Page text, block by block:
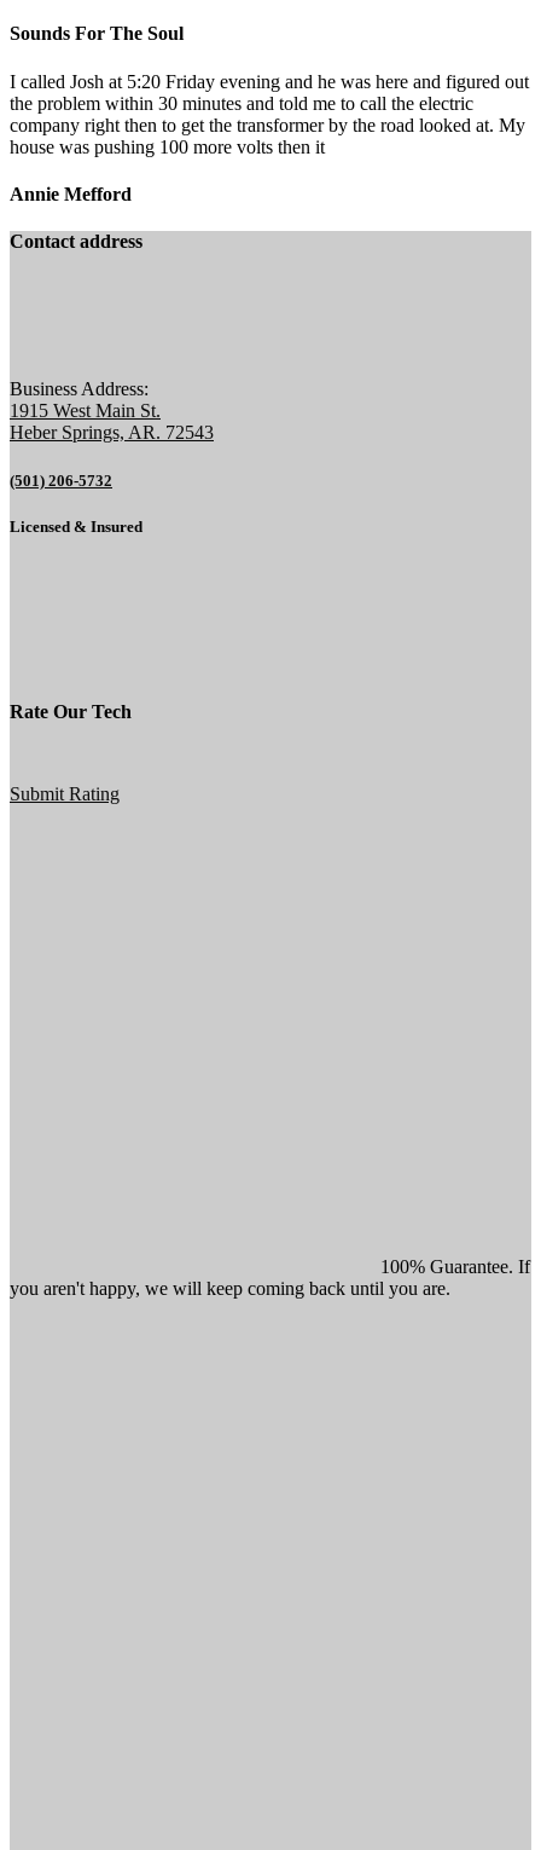
Sounds For The Soul
I called Josh at 5:20 Friday evening and he was here and figured out
the problem within 30 minutes and told me to call the electric
company right then to get the transformer by the road looked at. My
house was pushing 100 more volts then it
Annie Mefford
Contact address
Business Address:
1915 West Main St.
Heber Springs, AR. 72543
(501) 206-5732
Licensed & Insured
Rate Our Tech
Submit Rating
100% Guarantee. If
you aren't happy, we will keep coming back until you are.